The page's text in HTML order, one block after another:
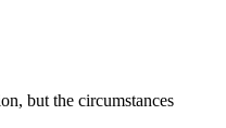
but the circumstances